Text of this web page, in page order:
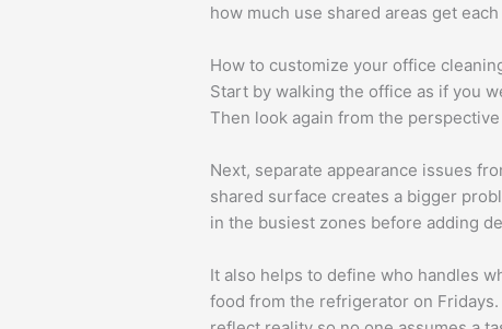
how much use shared areas get each
How to customize your office
Start by walking the office as if you
Then look again from the
Next, separate appearance issues
shared surface creates a bigger
in the busiest zones before adding
It also helps to define who handles
food from the refrigerator on